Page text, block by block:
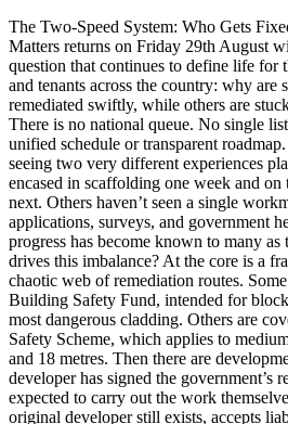
The Two-Speed System: Who Gets
Matters returns on Friday 29th August
question that continues to define life for
and tenants across the country: why are
remediated swiftly, while others are
There is no national queue. No single
unified schedule or transparent
seeing two very different experiences
encased in scaffolding one week and
next. Others haven’t seen a single
applications, surveys, and government
progress has become known to many
drives this imbalance? At the core is a
chaotic web of remediation routes.
Building Safety Fund, intended for
most dangerous cladding. Others are
Safety Scheme, which applies to
and 18 metres. Then there are
developer has signed the government’s
expected to carry out the work
original developer still exists, accepts